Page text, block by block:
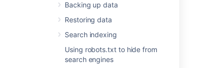
Backing up data
Restoring data
Search indexing
Using robots.txt to hide from
search engines
Locate the home directory
independently of the installation
directory (don't nest one within the
other). This will minimize information
being lost during major operations, like
backing up or restoring.